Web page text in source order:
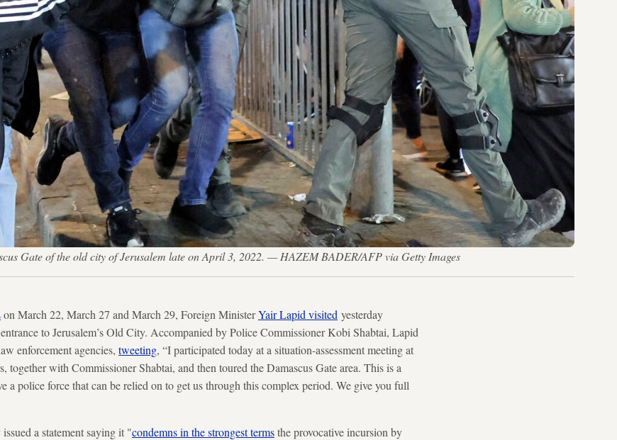
Gate of the old city of Jerusalem late on April 3, 2022. — HAZEM BADER/AFP via Getty Images
on March 22, March 27 and March 29, Foreign MinisterYair Lapid visited yesterday
to Jerusalem’s Old City. Accompanied by Police Commissioner Kobi Shabtai, Lapid
enforcement agencies, tweeting, “I participated today at a situation-assessment meeting at
together with Commissioner Shabtai, and then toured the Damascus Gate area. This is a
a police force that can be relied on to get us through this complex period. We give you full
a statement saying it "condemns in the strongest termsthe provocative incursion by